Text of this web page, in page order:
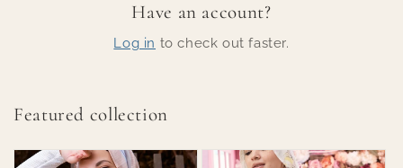
Have an account?
Log in to check out faster.
Featured collection